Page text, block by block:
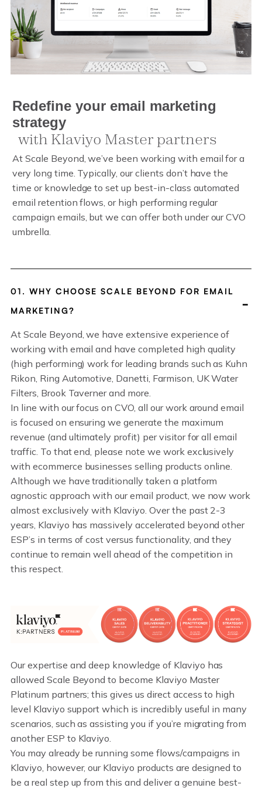
Redefine your email marketing
Redefine your email marketing
strategy
with Klaviyo Master partners
At Scale Beyond, we’ve been working with email for a
very long time. Typically, our clients don’t have the
time or knowledge to set up best-in-class automated
email retention flows, or high performing regular
campaign emails, but we can offer both under our CVO
umbrella.
01. WHY CHOOSE SCALE BEYOND FOR EMAIL
MARKETING?
At Scale Beyond, we have extensive experience of
working with email and have completed high quality
(high performing) work for leading brands such as Kuhn
Rikon, Ring Automotive, Danetti, Farmison, UK Water
Filters, Brook Taverner and more.
In line with our focus on CVO, all our work around email
is focused on ensuring we generate the maximum
revenue (and ultimately profit) per visitor for all email
traffic. To that end, please note we work exclusively
with ecommerce businesses selling products online.
Although we have traditionally taken a platform
agnostic approach with our email product, we now work
almost exclusively with Klaviyo. Over the past 2-3
years, Klaviyo has massively accelerated beyond other
ESP’s in terms of cost versus functionality, and they
continue to remain well ahead of the competition in
this respect.
Our expertise and deep knowledge of Klaviyo has
allowed Scale Beyond to become Klaviyo Master
Platinum partners; this gives us direct access to high
level Klaviyo support which is incredibly useful in many
scenarios, such as assisting you if you’re migrating from
another ESP to Klaviyo.
You may already be running some flows/campaigns in
Klaviyo, however, our Klaviyo products are designed to
be a real step up from this and deliver a genuine best-